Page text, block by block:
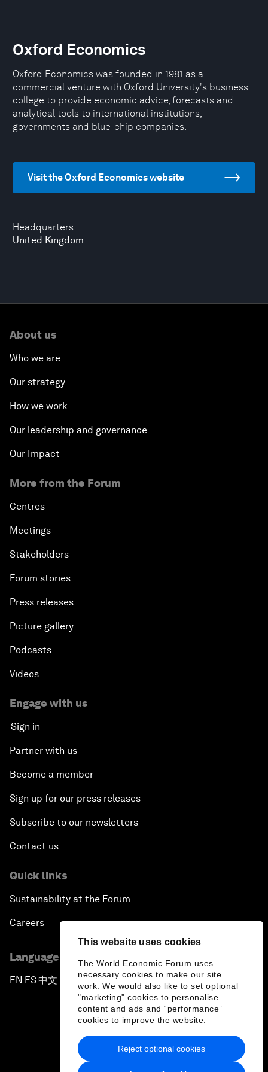
This website uses cookies
The World Economic Forum uses
necessary cookies to make our site
work. We would also like to set optional
"marketing" cookies to personalise
content and ads and “performance”
cookies to improve the website.
Reject optional cookies
Headquarters
United Kingdom
Oxford Economics
Oxford Economics was founded in 1981 as a
commercial venture with Oxford University's business
college to provide economic advice, forecasts and
analytical tools to international institutions,
governments and blue-chip companies.
Visit the Oxford Economics website
About us
Who we are
Our strategy
How we work
Our leadership and governance
Our Impact
More from the Forum
Centres
Meetings
Stakeholders
Forum stories
Press releases
Picture gallery
Podcasts
Videos
Engage with us
Sign in
Partner with us
Become a member
Sign up for our press releases
Subscribe to our newsletters
Contact us
Quick links
Sustainability at the Forum
Careers
Language editions
EN ▪ES▪中文▪ 日本語
Privacy Policy & Terms of Service